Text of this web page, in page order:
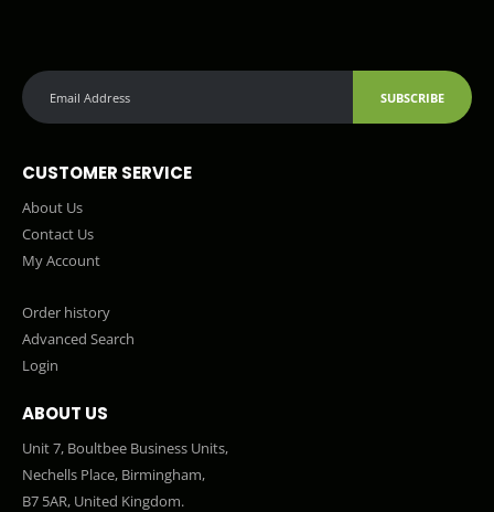
SUBSCRIBE
CUSTOMER SERVICE
About Us
Contact Us
My Account
Order history
Advanced Search
Login
ABOUT US
Unit 7, Boultbee Business Units,
Nechells Place, Birmingham,
B7 5AR, United Kingdom.